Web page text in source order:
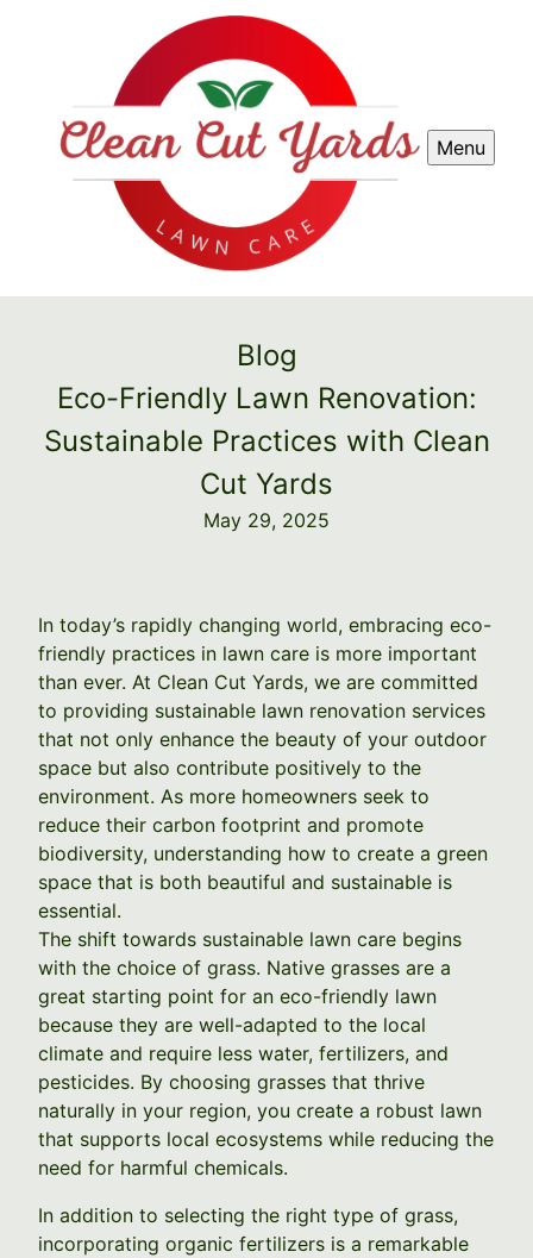
Menu
Blog
Eco-Friendly Lawn Renovation:
Sustainable Practices with Clean
Cut Yards
May 29, 2025
In today’s rapidly changing world, embracing eco-
friendly practices in lawn care is more important
than ever. At Clean Cut Yards, we are committed
to providing sustainable lawn renovation services
that not only enhance the beauty of your outdoor
space but also contribute positively to the
environment. As more homeowners seek to
reduce their carbon footprint and promote
biodiversity, understanding how to create a green
space that is both beautiful and sustainable is
essential.
The shift towards sustainable lawn care begins
with the choice of grass. Native grasses are a
great starting point for an eco-friendly lawn
because they are well-adapted to the local
climate and require less water, fertilizers, and
pesticides. By choosing grasses that thrive
naturally in your region, you create a robust lawn
that supports local ecosystems while reducing the
need for harmful chemicals.
In addition to selecting the right type of grass,
incorporating organic fertilizers is a remarkable